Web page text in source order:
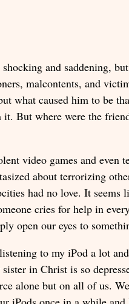
and saddening,
malcontents, and
what caused him to be
But where were the
video games and even
about terrorizing
had no love. It
cries for help in
open our eyes to
to my iPod a lot
in Christ is so
alone but on all of us.